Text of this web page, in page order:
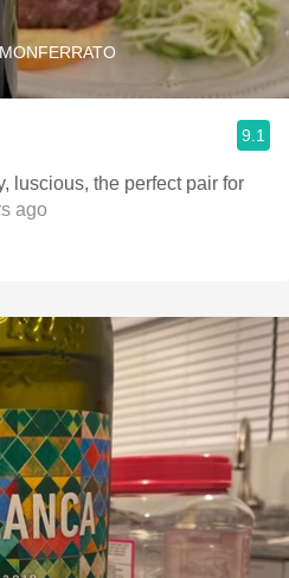
9.1
luscious, the perfect pair for
ago